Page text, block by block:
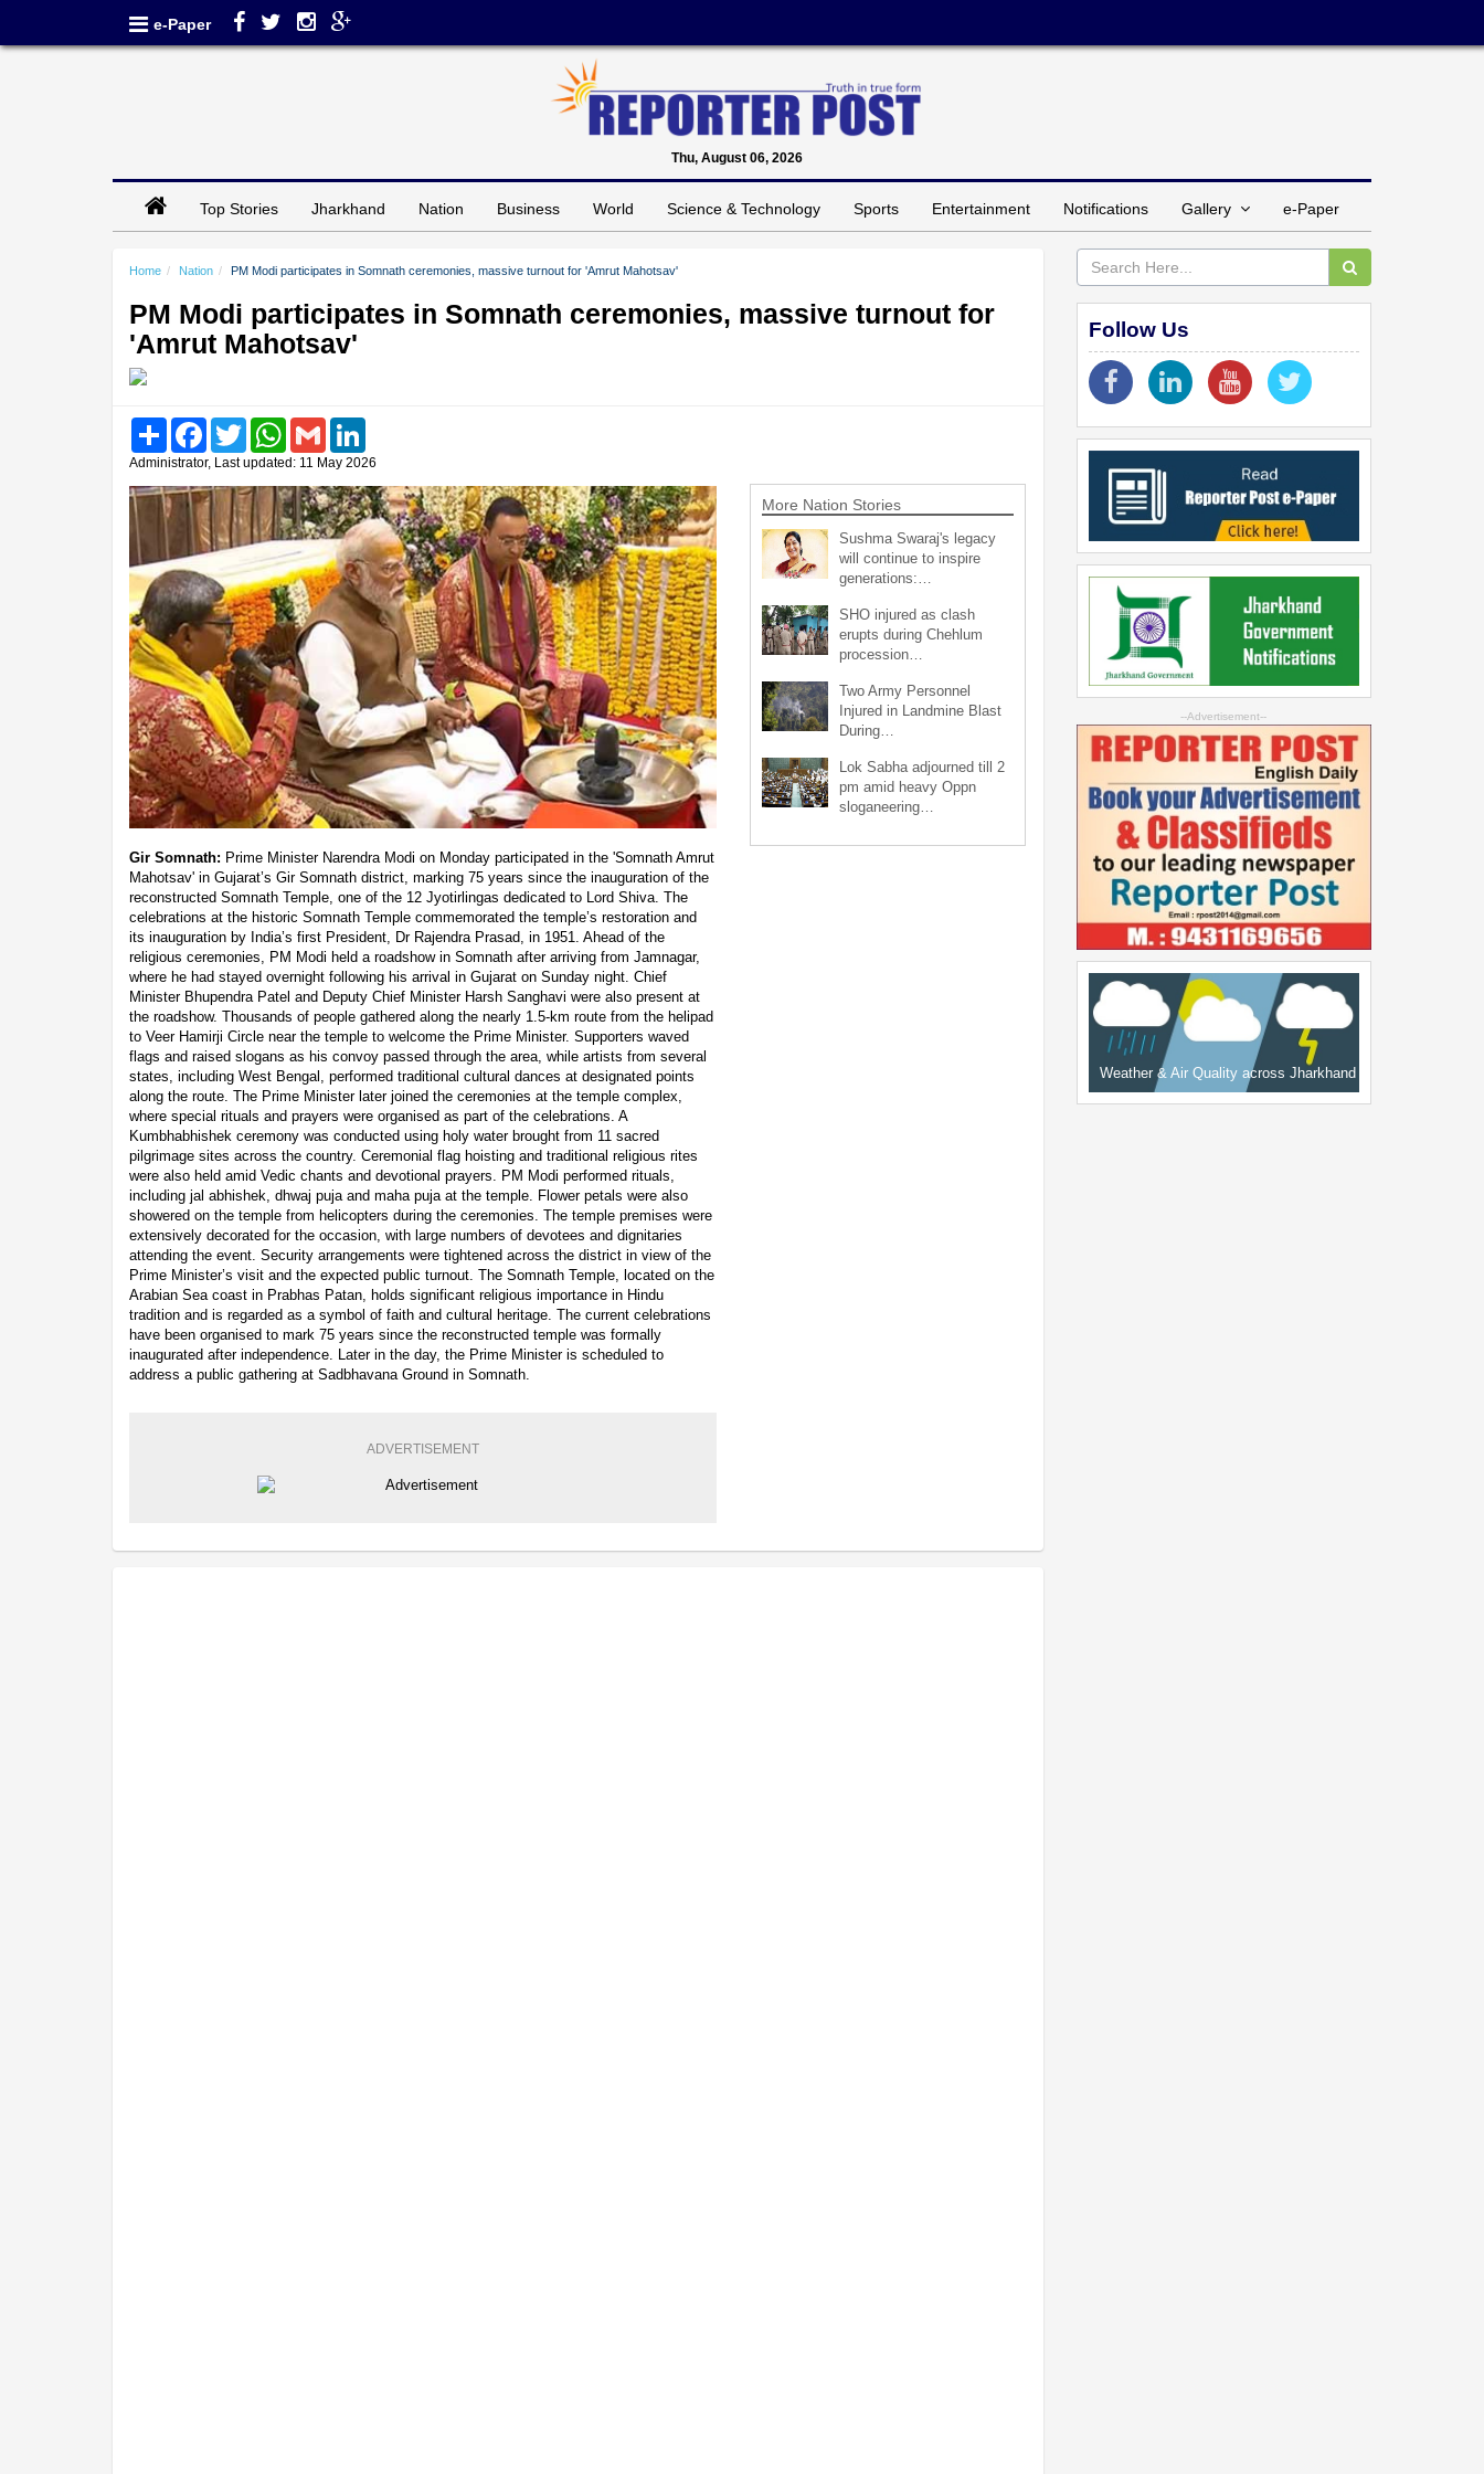
e-Paper
Thu, August 06, 2026
Top Stories Jharkhand Nation Business World Science & Technology Sports Entertainment Notifications Gallery e-Paper
Home Nation PM Modi participates in Somnath ceremonies, massive turnout for 'Amrut Mahotsav'
PM Modi participates in Somnath ceremonies, massive turnout for
'Amrut Mahotsav'
Share FacebookTwitter WhatsAppGmail
Administrator, Last updated: 11 May 2026
Gir Somnath: Prime Minister Narendra Modi on Monday participated in the 'Somnath Amrut
Mahotsav' in Gujarat’s Gir Somnath district, marking 75 years since the inauguration of the
reconstructed Somnath Temple, one of the 12 Jyotirlingas dedicated to Lord Shiva. The
celebrations at the historic Somnath Temple commemorated the temple’s restoration and
its inauguration by India’s first President, Dr Rajendra Prasad, in 1951. Ahead of the
religious ceremonies, PM Modi held a roadshow in Somnath after arriving from Jamnagar,
where he had stayed overnight following his arrival in Gujarat on Sunday night. Chief
Minister Bhupendra Patel and Deputy Chief Minister Harsh Sanghavi were also present at
the roadshow. Thousands of people gathered along the nearly 1.5-km route from the helipad
to Veer Hamirji Circle near the temple to welcome the Prime Minister. Supporters waved
flags and raised slogans as his convoy passed through the area, while artists from several
states, including West Bengal, performed traditional cultural dances at designated points
along the route. The Prime Minister later joined the ceremonies at the temple complex,
where special rituals and prayers were organised as part of the celebrations. A
Kumbhabhishek ceremony was conducted using holy water brought from 11 sacred
pilgrimage sites across the country. Ceremonial flag hoisting and traditional religious rites
were also held amid Vedic chants and devotional prayers. PM Modi performed rituals,
including jal abhishek, dhwaj puja and maha puja at the temple. Flower petals were also
showered on the temple from helicopters during the ceremonies. The temple premises were
extensively decorated for the occasion, with large numbers of devotees and dignitaries
attending the event. Security arrangements were tightened across the district in view of the
Prime Minister’s visit and the expected public turnout. The Somnath Temple, located on the
Arabian Sea coast in Prabhas Patan, holds significant religious importance in Hindu
tradition and is regarded as a symbol of faith and cultural heritage. The current celebrations
have been organised to mark 75 years since the reconstructed temple was formally
inaugurated after independence. Later in the day, the Prime Minister is scheduled to
address a public gathering at Sadbhavana Ground in Somnath.
ADVERTISEMENT
More Nation Stories
Sushma Swaraj's legacy
will continue to inspire
generations:…
SHO injured as clash
erupts during Chehlum
procession…
Two Army Personnel
Injured in Landmine Blast
During…
Lok Sabha adjourned till 2
pm amid heavy Oppn
sloganeering…
Follow Us
--Advertisement--
Weather & Air Quality across Jharkhand